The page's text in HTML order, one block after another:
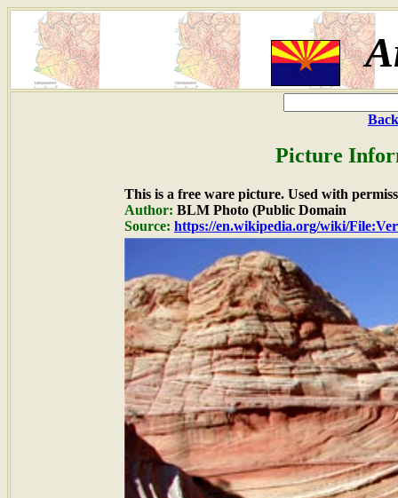
Picture
This is a free ware picture. Used with
Author: BLM Photo (Public Domain
Source: https://en.wikipedia.org/wiki/